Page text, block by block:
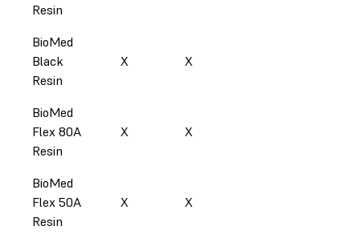
Resin
BioMed
Black
Resin
X X
BioMed
Flex 80A
Resin
X X
BioMed
Flex 50A
Resin
X X